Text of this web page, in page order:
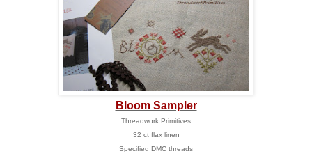
Bloom Sampler
Threadwork Primitives
32 ct flax linen
Specified DMC threads